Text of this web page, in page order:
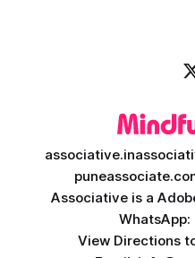
associative.in
Associative is a
View Directions